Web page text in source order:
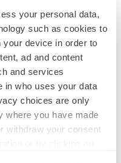
your personal data,
such as cookies to
device in order to
ad and content
and services
in who uses your data
choices are only
where you have made
withdraw your consent
support